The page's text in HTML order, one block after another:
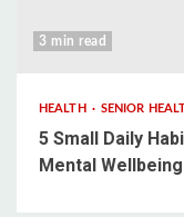
3 min read
HEALTH SENIOR
5 Small Daily
Mental Wellbeing